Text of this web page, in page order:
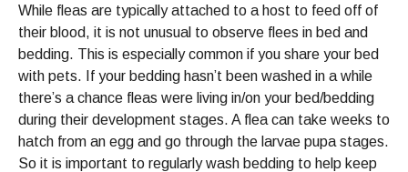
While fleas are typically attached to a host to feed off of
their blood, it is not unusual to observe flees in bed and
bedding. This is especially common if you share your bed
with pets. If your bedding hasn’t been washed in a while
there’s a chance fleas were living in/on your bed/bedding
during their development stages. A flea can take weeks to
hatch from an egg and go through the larvae pupa stages.
So it is important to regularly wash bedding to help keep